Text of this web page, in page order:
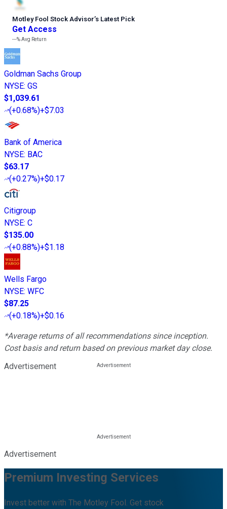
Motley Fool Stock Advisor’s Latest Pick
Get Access
---%Avg Return
Goldman Sachs Group
NYSE: GS
$1,039.61
(+0.68%)+$7.03
Bank of America
NYSE: BAC
$63.17
(+0.27%)+$0.17
Citigroup
NYSE: C
$135.00
(+0.88%)+$1.18
Wells Fargo
NYSE: WFC
$87.25
(+0.18%)+$0.16
*Average returns of all recommendations since inception.
Cost basis and return based on previous market day close.
Advertisement
Advertisement
Premium Investing Services
Invest better with The Motley Fool. Get stock